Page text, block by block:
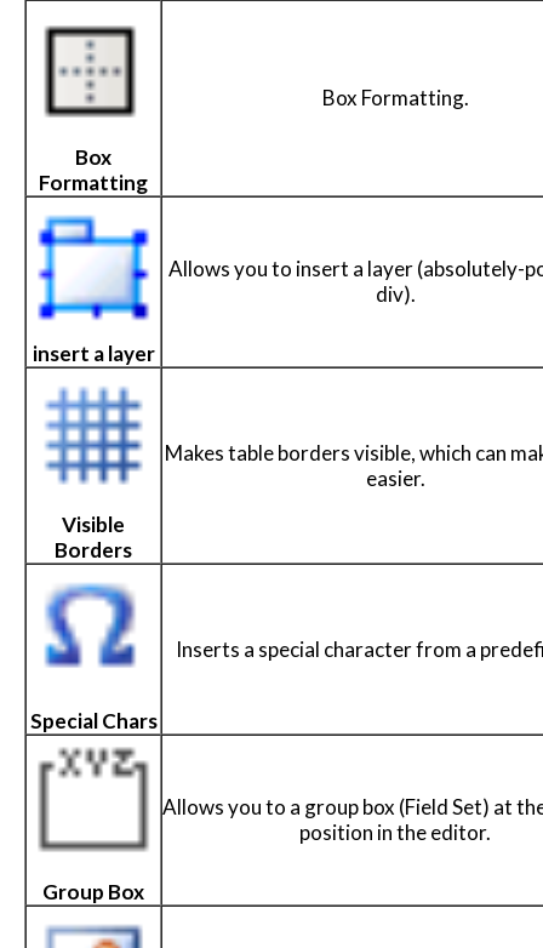
Box
Formatting
Box Formatting.
insert a layer
Allows you to insert a layer (absolutely-
div).
Visible
Borders
Makes table borders visible, which can
easier.
Special Chars
Inserts a special character from a
Group Box
Allows you to a group box (Field Set) at
position in the editor.